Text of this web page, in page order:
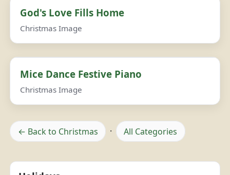
God's Love Fills Home
Christmas Image
Mice Dance Festive Piano
Christmas Image
← Back to Christmas · All Categories